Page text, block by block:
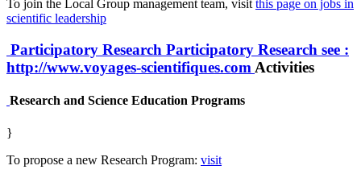
To join the Local Group management team, visitthis page on jobs in
scientific leadership
Participatory Research Participatory Research see :
http://www.voyages-scientifiques.com Activities
Research and Science Education Programs
}
To propose a new Research Program: visit